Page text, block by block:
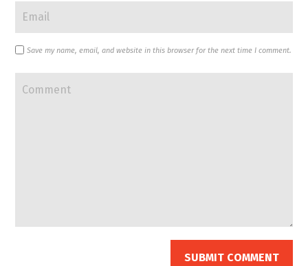
Save my name, email, and website in this browser for the next time I comment.